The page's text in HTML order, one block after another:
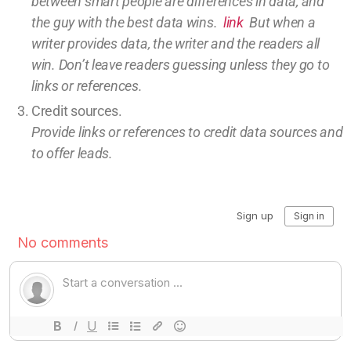
the guy with the best data wins. linkBut when a
writer provides data, the writer and the readers all
win. Don’t leavereaders guessing unless they go to
links or references.
Credit sources.
Provide links or references to creditdata sources and
to offer leads.